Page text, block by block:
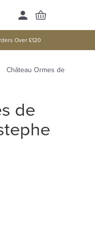
Over £120
Château Ormes de
de